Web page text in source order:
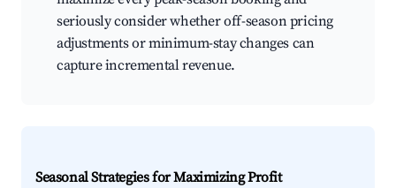
seriously consider whether off-season pricing
adjustments or minimum-stay changes can
capture incremental revenue.
Seasonal Strategies for Maximizing Profit